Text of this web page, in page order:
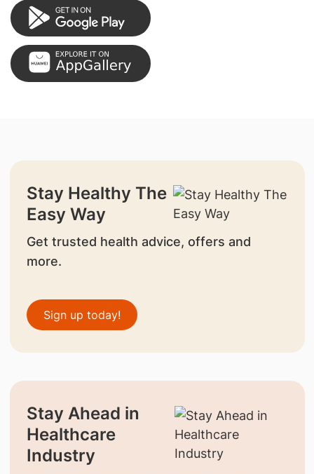
Stay Healthy The
Easy Way
Get trusted health advice, offers and
more.
Sign up today!
Stay Ahead in
Healthcare
Industry